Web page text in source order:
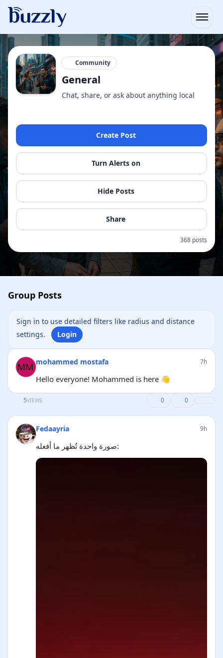
Community
General
Chat, share, or ask about anything local
Create Post
Turn Alerts on
Hide Posts
Share
368 posts
Group Posts
Sign in to use detailed filters like radius and distance
settings.
Login
mohammed mostafa 7h
Hello everyone! Mohammed is here 👋
5VIEWS 0 0
Fedaayria 9h
صورة واحدة تُظهر ما أفعله: